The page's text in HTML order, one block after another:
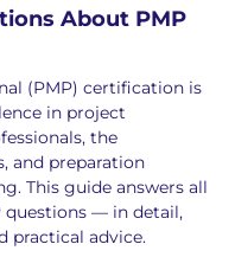
About PMP
(PMP) certification is
in project
the
and preparation
This guide answers all
questions — in detail,
practical advice.